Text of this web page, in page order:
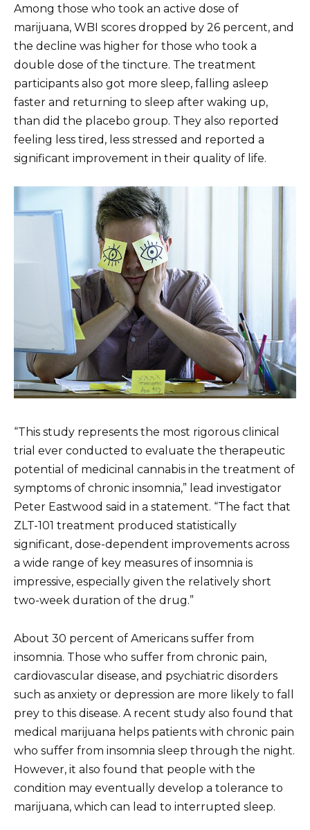
Among those who took an active dose of
marijuana, WBI scores dropped by 26 percent, and
the decline was higher for those who took a
double dose of the tincture. The treatment
participants also got more sleep, falling asleep
faster and returning to sleep after waking up,
than did the placebo group. They also reported
feeling less tired, less stressed and reported a
significant improvement in their quality of life.
“This study represents the most rigorous clinical
trial ever conducted to evaluate the therapeutic
potential of medicinal cannabis in the treatment of
symptoms of chronic insomnia,” lead investigator
Peter Eastwood said in a statement. “The fact that
ZLT-101 treatment produced statistically
significant, dose-dependent improvements across
a wide range of key measures of insomnia is
impressive, especially given the relatively short
two-week duration of the drug.”
About 30 percent of Americans suffer from
insomnia. Those who suffer from chronic pain,
cardiovascular disease, and psychiatric disorders
such as anxiety or depression are more likely to fall
prey to this disease. A recent study also found that
medical marijuana helps patients with chronic pain
who suffer from insomnia sleep through the night.
However, it also found that people with the
condition may eventually develop a tolerance to
marijuana, which can lead to interrupted sleep.